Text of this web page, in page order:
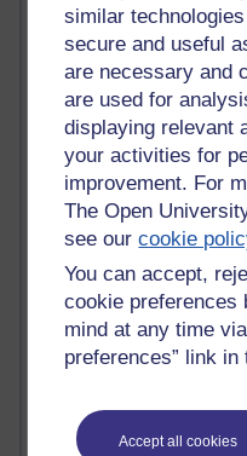
similar
secure and useful
are necessary and
are used for
displaying relevant
your activities for
improvement. For
The Open
see ourcookie
You can accept,
cookie preferences
mind at any time
preferences” link
Accept all cookies
Blogs with the most
92 posts
Russell Larke's
31 posts
Martin
23 posts
Richard
A Writer's